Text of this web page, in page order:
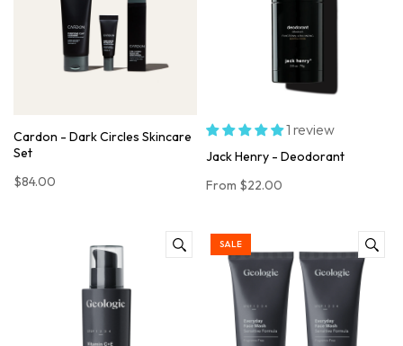
Cardon - Dark Circles Skincare
Set
$84.00
1 review
Jack Henry - Deodorant
From $22.00
SALE